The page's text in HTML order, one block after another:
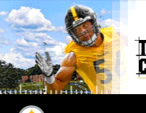
Skip
to
main
content